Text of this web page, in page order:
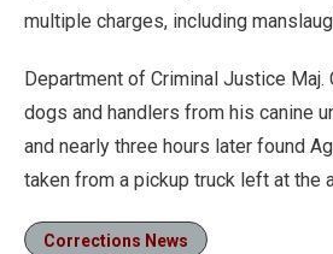
multiple charges, including
Department of Criminal Justice Maj.
dogs and handlers from his canine
and nearly three hours later found
taken from a pickup truck left at the
Corrections News